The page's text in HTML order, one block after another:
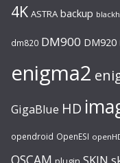
4K ASTRA backup
dm820 DM900 DM920
enigma2
GigaBlue HD
opendroid OpenESI
OSCAM SKIN